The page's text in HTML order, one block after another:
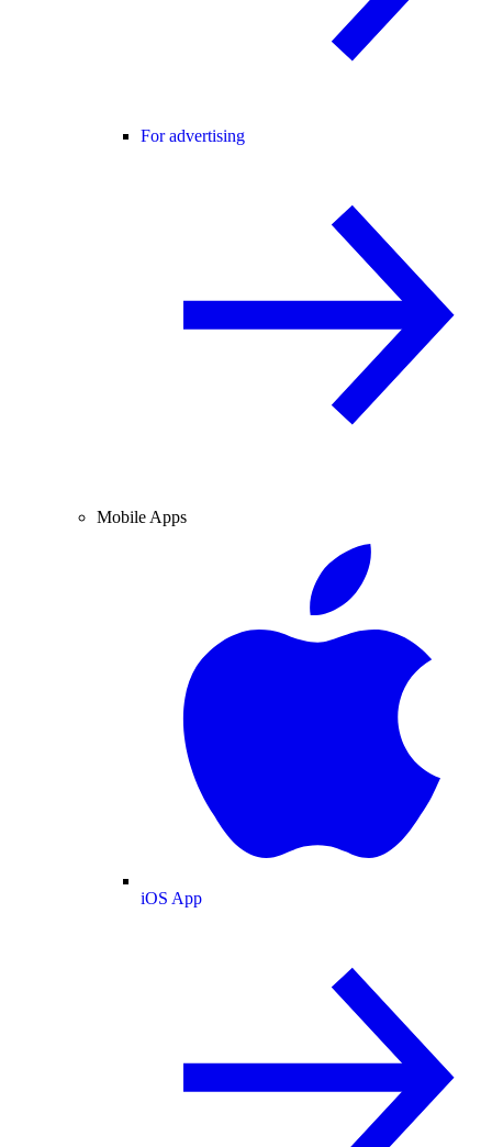
For advertising
Mobile Apps
iOS App